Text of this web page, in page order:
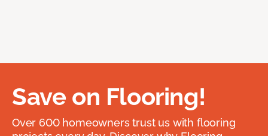
Save on Flooring!
Over 600 homeowners trust us with flooring